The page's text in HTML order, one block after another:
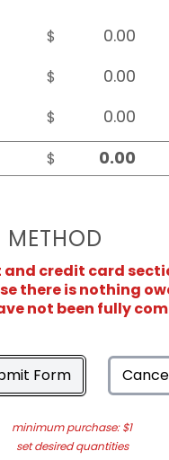
$
$
$
$
METHOD
and credit card
there is nothing
not been fully
Form
minimum purchase: $1
set desired quantities